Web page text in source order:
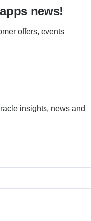
news!
offers, events
insights, news and